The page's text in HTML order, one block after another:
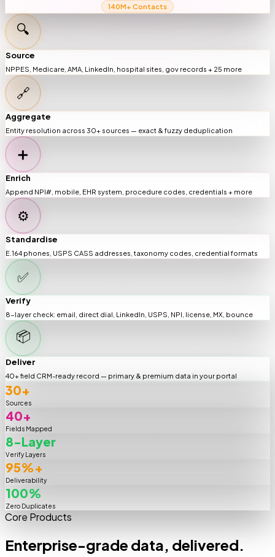
140M+ Contacts
🔍
Source
NPPES, Medicare, AMA, LinkedIn, hospital sites, gov records + 25 more
🔗
Aggregate
Entity resolution across 30+ sources — exact & fuzzy deduplication
➕
Enrich
Append NPI#, mobile, EHR system, procedure codes, credentials + more
⚙️
Standardise
E.164 phones, USPS CASS addresses, taxonomy codes, credential formats
✅
Verify
8-layer check: email, direct dial, LinkedIn, USPS, NPI, license, MX, bounce
📦
Deliver
40+ field CRM-ready record — primary & premium data in your portal
30+
Sources
40+
Fields Mapped
8-Layer
Verify Layers
95%+
Deliverability
100%
Zero Duplicates
Core Products
Enterprise-grade data, delivered.